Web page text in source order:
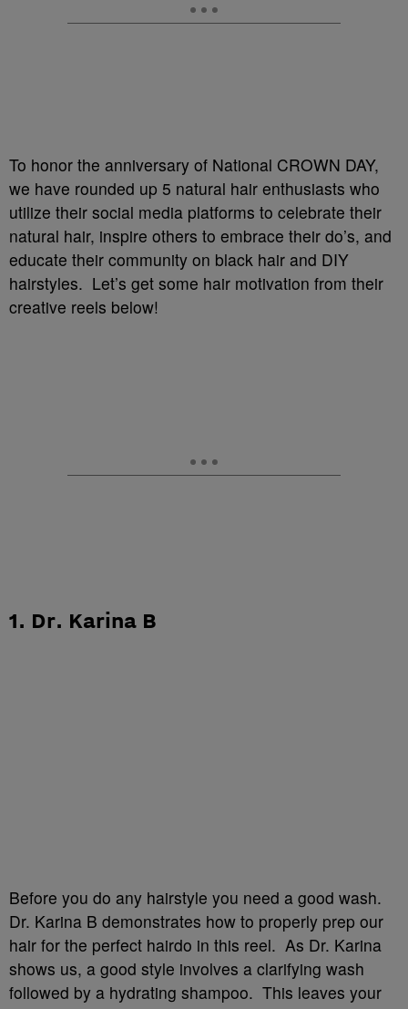
To honor the anniversary of National CROWN DAY,
we have rounded up 5 natural hair enthusiasts who
utilize their social media platforms to celebrate their
natural hair, inspire others to embrace their do’s, and
educate their community on black hair and DIY
hairstyles. Let’s get some hair motivation from their
creative reels below!
1. Dr. Karina B
Before you do any hairstyle you need a good wash.
Dr. Karina B demonstrates how to properly prep our
hair for the perfect hairdo in this reel. As Dr. Karina
shows us, a good style involves a clarifying wash
followed by a hydrating shampoo. This leaves your